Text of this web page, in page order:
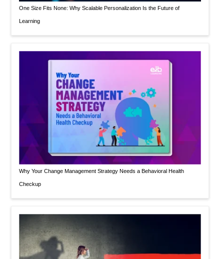
One Size Fits None: Why Scalable Personalization Is the Future of
Learning
Why Your Change Management Strategy Needs a Behavioral Health
Checkup